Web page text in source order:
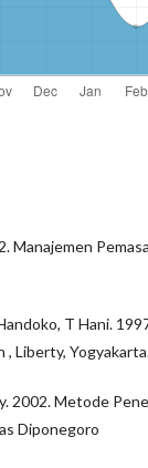
Manajemen
T Hani.
, Liberty,
2002. Metode
Diponegoro